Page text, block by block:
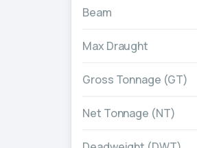
Beam
Max Draught
Gross Tonnage (GT)
Net Tonnage (NT)